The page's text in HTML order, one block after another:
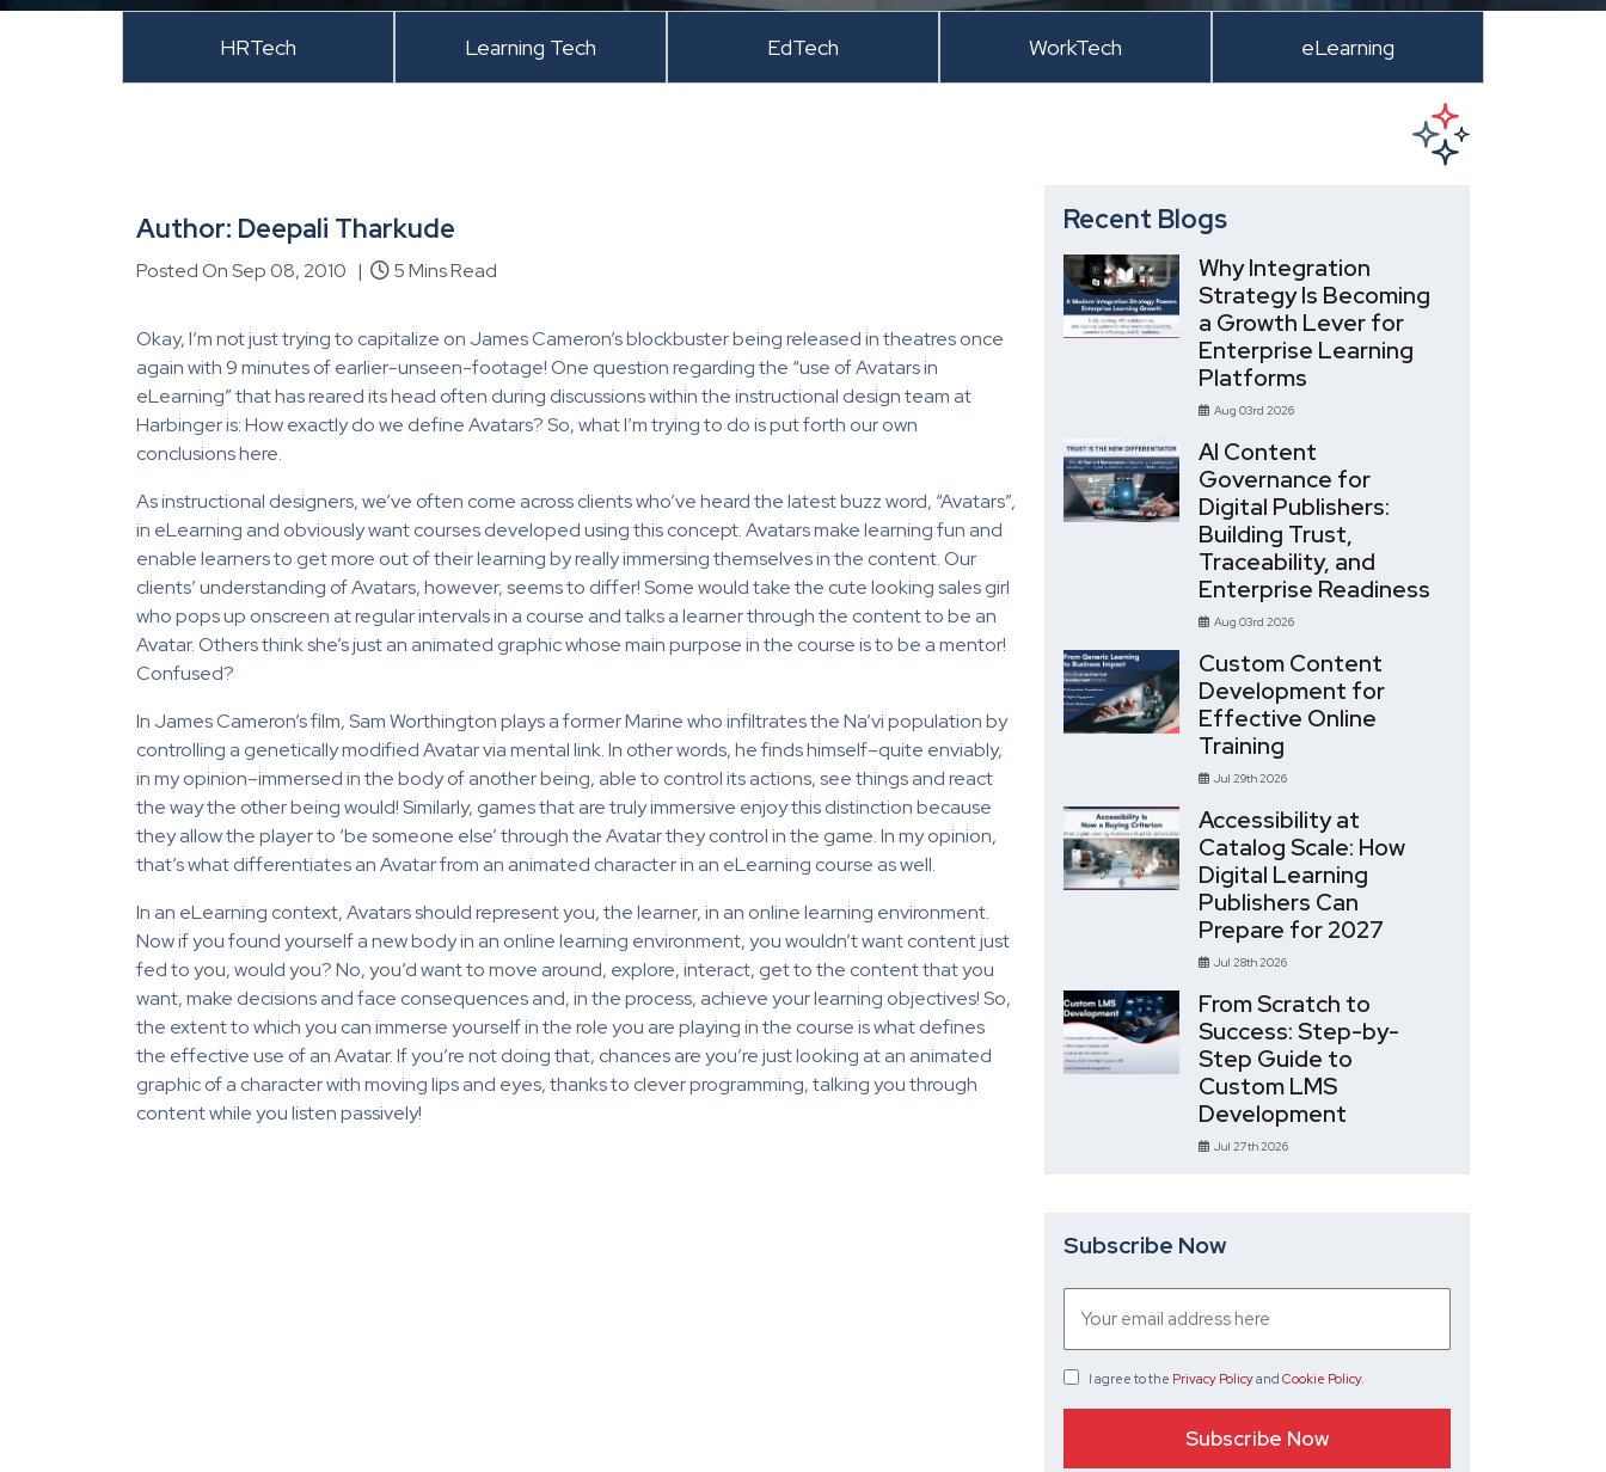
HRTech Learning Tech EdTech WorkTech eLearning
Author: Deepali Tharkude
Posted On Sep 08, 2010 | 5 Mins Read
Okay, I’m not just trying to capitalize on James Cameron’s blockbuster being released in theatres once
again with 9 minutes of earlier-unseen-footage! One question regarding the “use of Avatars in
eLearning” that has reared its head often during discussions within the instructional design team at
Harbinger is: How exactly do we define Avatars? So, what I’m trying to do is put forth our own
conclusions here.
As instructional designers, we’ve often come across clients who’ve heard the latest buzz word, “Avatars”,
in eLearning and obviously want courses developed using this concept. Avatars make learning fun and
enable learners to get more out of their learning by really immersing themselves in the content. Our
clients’ understanding of Avatars, however, seems to differ! Some would take the cute looking sales girl
who pops up onscreen at regular intervals in a course and talks a learner through the content to be an
Avatar. Others think she’s just an animated graphic whose main purpose in the course is to be a mentor!
Confused?
In James Cameron’s film, Sam Worthington plays a former Marine who infiltrates the Na’vi population by
controlling a genetically modified Avatar via mental link. In other words, he finds himself–quite enviably,
in my opinion–immersed in the body of another being, able to control its actions, see things and react
the way the other being would! Similarly, games that are truly immersive enjoy this distinction because
they allow the player to ‘be someone else’ through the Avatar they control in the game. In my opinion,
that’s what differentiates an Avatar from an animated character in an eLearning course as well.
In an eLearning context, Avatars should represent you, the learner, in an online learning environment.
Now if you found yourself a new body in an online learning environment, you wouldn’t want content just
fed to you, would you? No, you’d want to move around, explore, interact, get to the content that you
want, make decisions and face consequences and, in the process, achieve your learning objectives! So,
the extent to which you can immerse yourself in the role you are playing in the course is what defines
the effective use of an Avatar. If you’re not doing that, chances are you’re just looking at an animated
graphic of a character with moving lips and eyes, thanks to clever programming, talking you through
content while you listen passively!
Recent Blogs
Why Integration
Strategy Is Becoming
a Growth Lever for
Enterprise Learning
Platforms
Aug 03rd 2026
AI Content
Governance for
Digital Publishers:
Building Trust,
Traceability, and
Enterprise Readiness
Aug 03rd 2026
Custom Content
Development for
Effective Online
Training
Jul 29th 2026
Accessibility at
Catalog Scale: How
Digital Learning
Publishers Can
Prepare for 2027
Jul 28th 2026
From Scratch to
Success: Step-by-
Step Guide to
Custom LMS
Development
Jul 27th 2026
Subscribe Now
I agree to the Privacy Policyand Cookie Policy.